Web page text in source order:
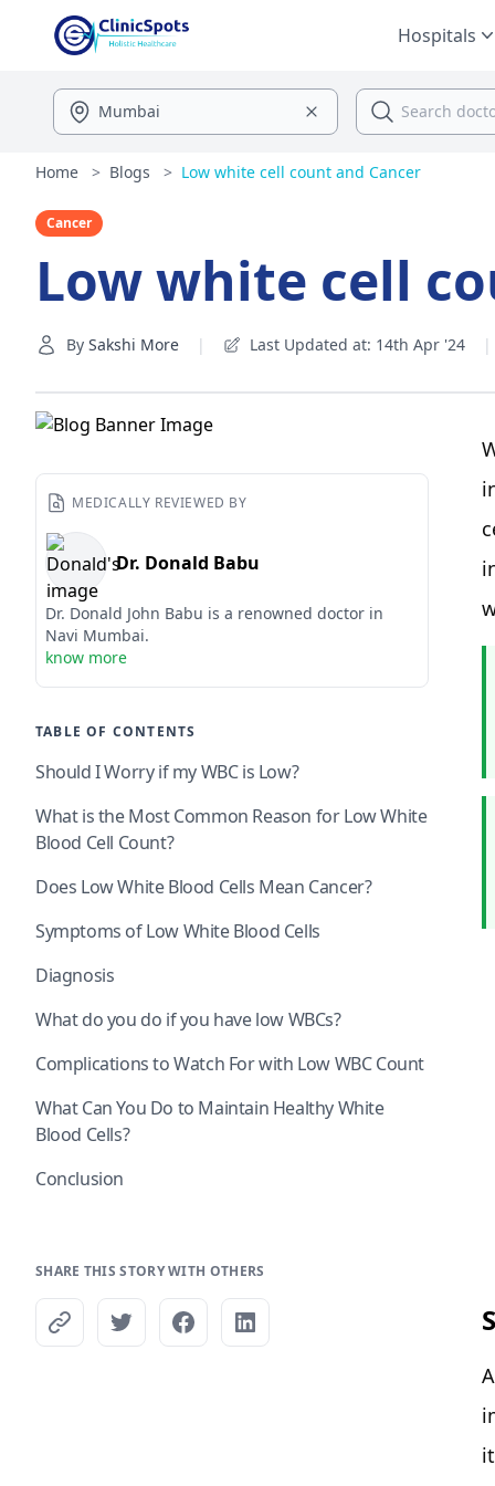
Hospitals
Home > Blogs > Low white cell count and Cancer
Cancer
Low white cell
By Sakshi More | Last Updated at: 14th Apr '24 |
MEDICALLY REVIEWED BY
Dr. Donald Babu
Dr. Donald John Babu is a renowned doctor in
Navi Mumbai.
know more
TABLE OF CONTENTS
Should I Worry if my WBC is Low?
What is the Most Common Reason for Low White
Blood Cell Count?
Does Low White Blood Cells Mean Cancer?
Symptoms of Low White Blood Cells
Diagnosis
What do you do if you have low WBCs?
Complications to Watch For with Low WBC Count
What Can You Do to Maintain Healthy White
Blood Cells?
Conclusion
SHARE THIS STORY WITH OTHERS